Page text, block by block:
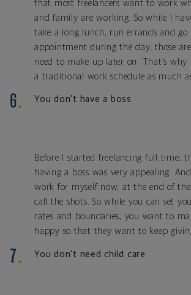
that most freelancers want to work
and family are working. So while I
take a long lunch, run errands and go
appointment during the day, those are
need to make up later on. That’s
a traditional work schedule as much
You don't have a boss
Before I started freelancing full time,
having a boss was very appealing.
work for myself now, at the end of
call the shots. So while you can set
rates and boundaries, you want to
happy so that they want to keep
You don't need child care